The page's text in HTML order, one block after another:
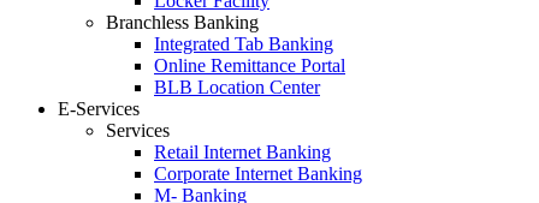
Branchless Banking
Integrated Tab Banking
Online Remittance Portal
BLB Location Center
E-Services
Services
Retail Internet Banking
Corporate Internet Banking
M- Banking